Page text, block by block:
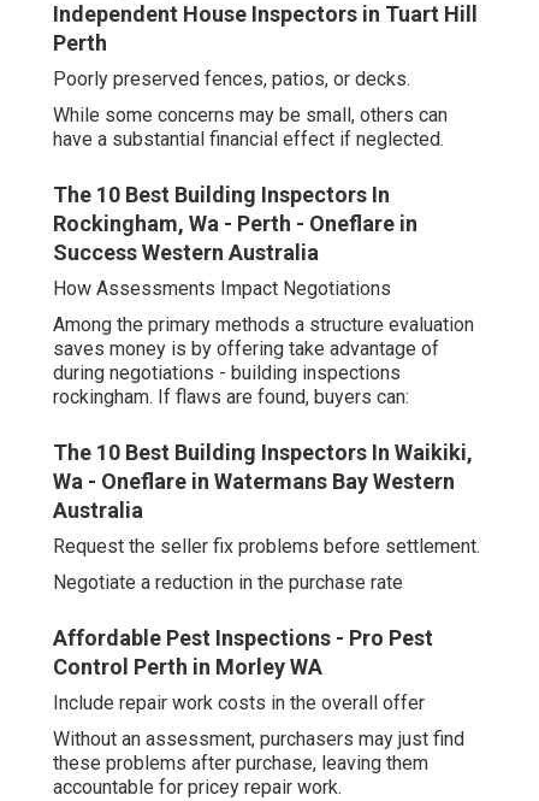
Independent House Inspectors in Tuart Hill
Perth
Poorly preserved fences, patios, or decks.
While some concerns may be small, others can
have a substantial financial effect if neglected.
The 10 Best Building Inspectors In
Rockingham, Wa - Perth - Oneflare in
Success Western Australia
How Assessments Impact Negotiations
Among the primary methods a structure evaluation
saves money is by offering take advantage of
during negotiations - building inspections
rockingham. If flaws are found, buyers can:
The 10 Best Building Inspectors In Waikiki,
Wa - Oneflare in Watermans Bay Western
Australia
Request the seller fix problems before settlement.
Negotiate a reduction in the purchase rate
Affordable Pest Inspections - Pro Pest
Control Perth in Morley WA
Include repair work costs in the overall offer
Without an assessment, purchasers may just find
these problems after purchase, leaving them
accountable for pricey repair work.